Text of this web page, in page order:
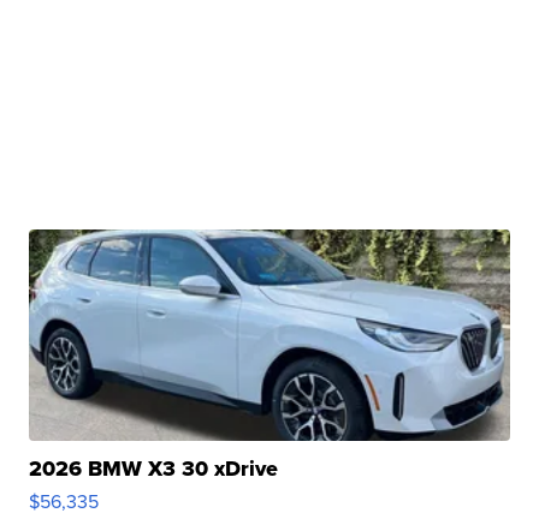
2026 BMW X3 30 xDrive
$56,335